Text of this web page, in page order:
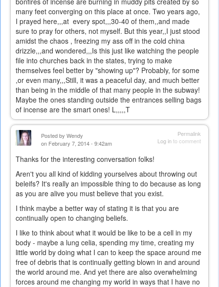
many feet converging on this place at once. Two years ago,
I prayed here,,,at every spot,,,30-40 of them,,and made
sure to pray for others, not myself. But this year,,I just stood
amidst the chaos , freezing my ass off in the cold china
drizzle,,,and wondered,,,Is this just like watching the people
file into churches back in the states, trying to make
themselves feel better by "showing up"? Probably, for some
,or even many,,,Still, it was a peaceful day, and much better
than being in the middle of that many people in the subway!
Maybe the ones standing outside the entrances selling bags
of incense are the smart ones! L,,,,,T
Permalink
Log into comment
Posted by Wendy
on February 7, 2014 - 9:42am
Thanks for the interesting conversation folks!
Aren't you all kind of kidding yourselves about throwing out
beleifs? It's really an impossible thing to do because as long
as you are alive you must believe that you exist.
I think maybe a better way of stating it is that you are
continually open to changing beliefs.
I like to think about what it would be like to be a cell in my
body - maybe a lung celia, spending my time, creating my
little world by doing what I can to keep the space around me
free of debris that is continually getting blown in and around
the world around me. And yet there are also overwhelming
forces around me changing my world in ways that I have no